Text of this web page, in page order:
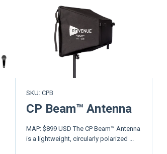
SKU: CPB
CP Beam™ Antenna
MAP: $899 USD The CP Beam™ Antenna
is a lightweight, circularly polarized ...